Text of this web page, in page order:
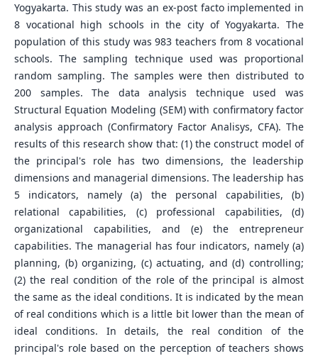
Yogyakarta. This study was an ex-post facto implemented in
8 vocational high schools in the city of Yogyakarta. The
population of this study was 983 teachers from 8 vocational
schools. The sampling technique used was proportional
random sampling. The samples were then distributed to
200 samples. The data analysis technique used was
Structural Equation Modeling (SEM) with confirmatory factor
analysis approach (Confirmatory Factor Analisys, CFA). The
results of this research show that: (1) the construct model of
the principal's role has two dimensions, the leadership
dimensions and managerial dimensions. The leadership has
5 indicators, namely (a) the personal capabilities, (b)
relational capabilities, (c) professional capabilities, (d)
organizational capabilities, and (e) the entrepreneur
capabilities. The managerial has four indicators, namely (a)
planning, (b) organizing, (c) actuating, and (d) controlling;
(2) the real condition of the role of the principal is almost
the same as the ideal conditions. It is indicated by the mean
of real conditions which is a little bit lower than the mean of
ideal conditions. In details, the real condition of the
principal's role based on the perception of teachers shows